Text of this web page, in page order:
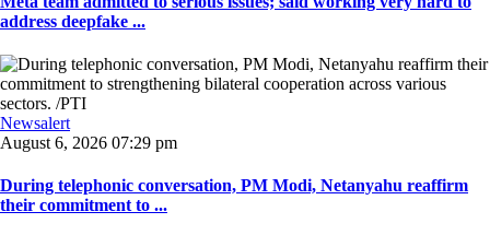
address deepfake ...
Newsalert
August 6, 2026 07:29 pm
During telephonic conversation, PM Modi, Netanyahu reaffirm
their commitment to ...